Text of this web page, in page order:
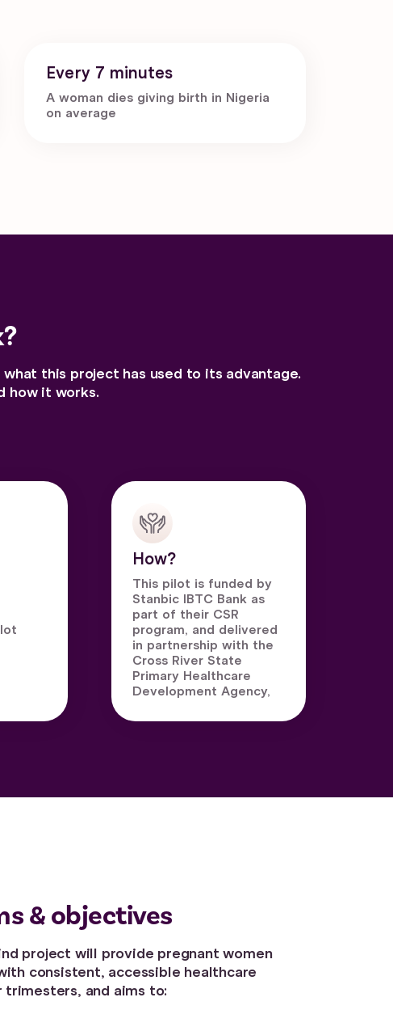
Every 7 minutes
A woman dies giving birth in Nigeria
on average
this project has used to its advantage.
how it works.
How?
This pilot is funded by
Stanbic IBTC Bank as
part of their CSR
program, and delivered
in partnership with the
Cross River State
Primary Healthcare
Development Agency,
& objectives
project will provide pregnant women
consistent, accessible healthcare
and aims to: